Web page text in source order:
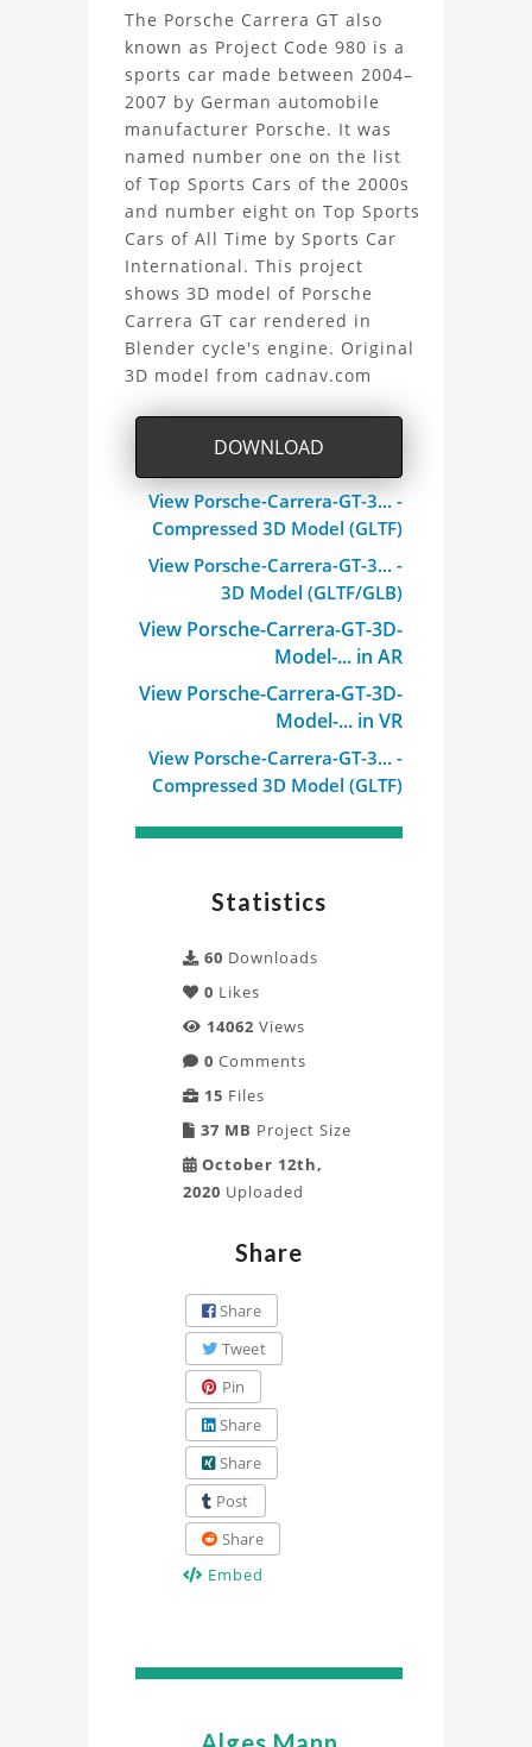
may not be used within datasets,
during the developmental process, or
as inputs for generative AI tools.
About
the
Porsche
Carrera
GT
3D
Model
Project
The Porsche Carrera GT also
known as Project Code 980 is a
sports car made between 2004–
2007 by German automobile
manufacturer Porsche. It was
named number one on the list
of Top Sports Cars of the 2000s
and number eight on Top Sports
Cars of All Time by Sports Car
International. This project
shows 3D model of Porsche
Carrera GT car rendered in
Blender cycle's engine. Original
3D model from cadnav.com
DOWNLOAD
View Porsche-Carrera-GT-3... -
Compressed 3D Model (GLTF)
View Porsche-Carrera-GT-3... -
3D Model (GLTF/GLB)
View Porsche-Carrera-GT-3D-
Model-... in AR
View Porsche-Carrera-GT-3D-
Model-... in VR
View Porsche-Carrera-GT-3... -
Compressed 3D Model (GLTF)
Statistics
60 Downloads
0 Likes
14062 Views
0 Comments
15 Files
37 MB Project Size
October 12th,
2020 Uploaded
Share
Share
Tweet
Pin
Share
Share
Post
Share
Embed